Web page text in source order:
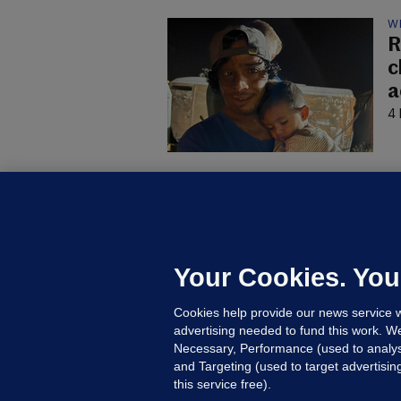
4
Your Cookies.
Cookies help provide our news service
advertising needed to fund this work.
Necessary, Performance (used to
and Targeting (used to target
this service free).